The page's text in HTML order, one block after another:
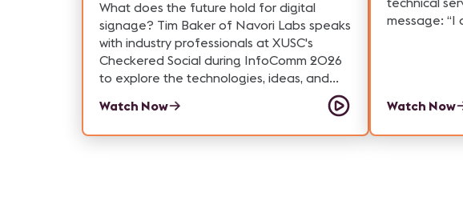
What does the future hold for digital
signage? Tim Baker of Navori Labs speaks
with industry professionals at XUSC's
Checkered Social during InfoComm 2026
to explore the technologies, ideas, and
trends generating the most excitement—
from immersive visual experiences and
transparent displays to content strategy,
Watch Now
message: “I
Watch Now